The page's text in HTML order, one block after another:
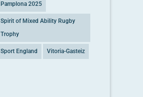
Pamplona 2025
Spirit of Mixed Ability Rugby
Trophy
Sport England Vitoria-Gasteiz